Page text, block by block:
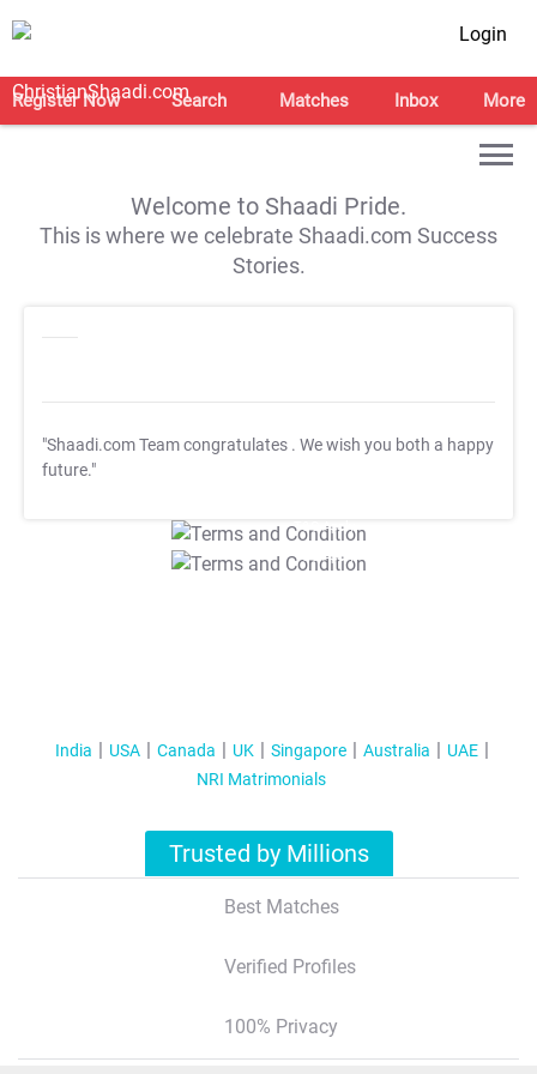
Login
Register Now Search Matches Inbox More
Welcome to Shaadi Pride.
This is where we celebrate Shaadi.com Success
Stories.
"Shaadi.com Team congratulates . We wish you both a happy
future."
T&C Apply
T&C Apply
India USA Canada UK Singapore Australia
UAE
NRI Matrimonials
Trusted by Millions
Best Matches
Verified Profiles
100% Privacy